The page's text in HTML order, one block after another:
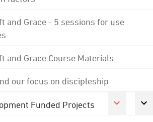
and Grace - 5 sessions for use
and Grace Course Materials
our focus on discipleship
Funded Projects